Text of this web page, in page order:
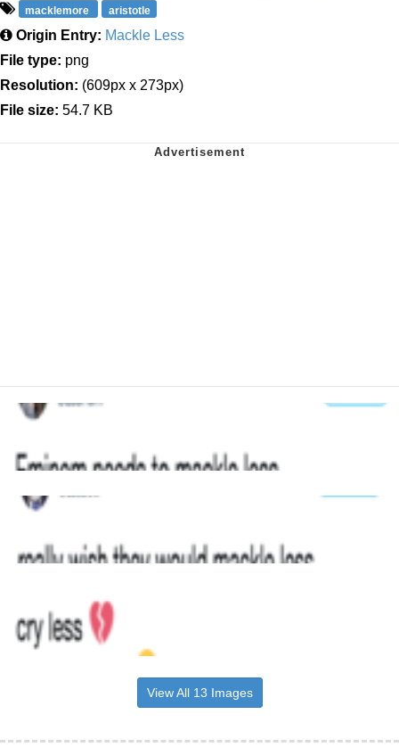
macklemore aristotle
Origin Entry: Mackle Less
File type: png
Resolution: (609px x 273px)
File size: 54.7 KB
View All 13 Images